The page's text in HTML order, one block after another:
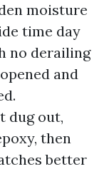
moisture
time day
no derailing
and
dug out,
then
better